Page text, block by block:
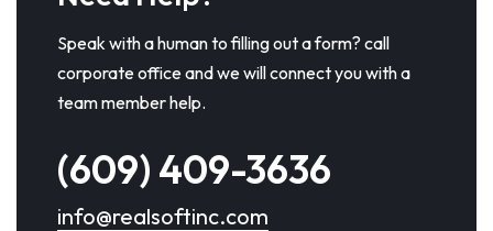
Speak with a human to filling out a form? call
corporate office and we will connect you with a
team member help.
(609) 409-3636
info@realsoftinc.com